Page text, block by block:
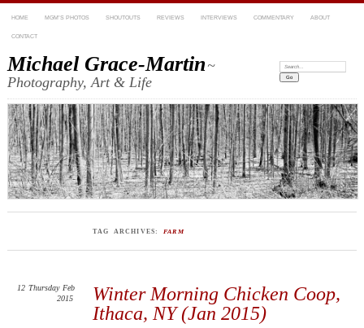
HOME MGM’S PHOTOS SHOUTOUTS REVIEWS INTERVIEWS COMMENTARY ABOUT
CONTACT
Michael Grace-Martin~
Photography, Art & Life
Search:
TAG ARCHIVES: FARM
Winter Morning Chicken Coop,
Ithaca, NY (Jan 2015)
12 Thursday Feb
2015